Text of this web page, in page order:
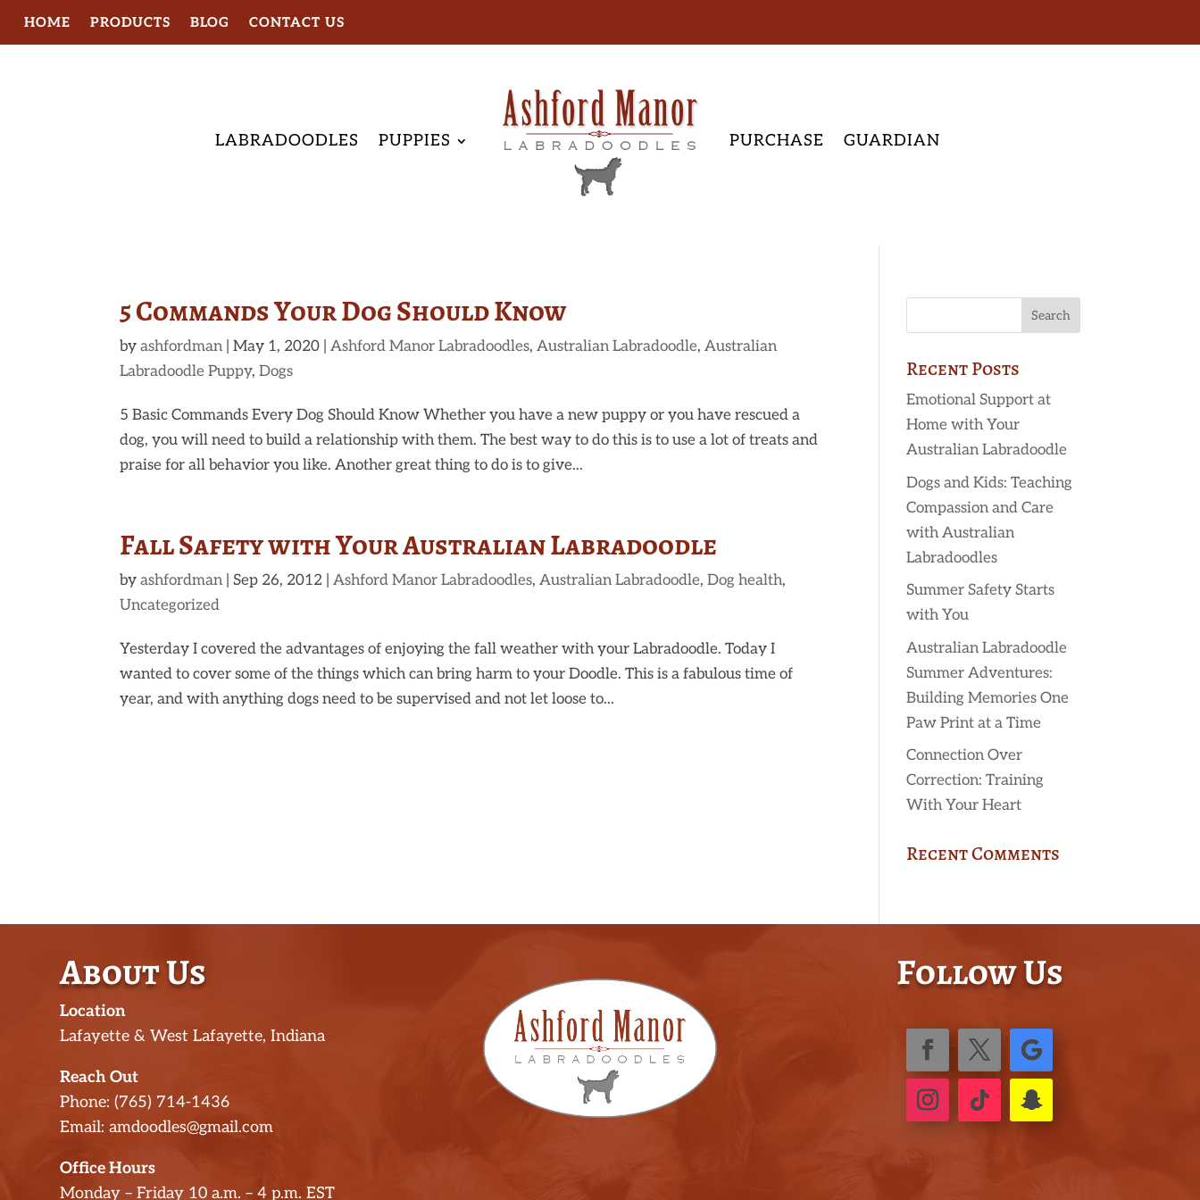
HOME PRODUCTS BLOG CONTACT US
LABRADOODLES PUPPIES PURCHASE GUARDIAN
5 Commands Your Dog Should Know
byashfordman |May 1, 2020 |Ashford Manor Labradoodles,Australian Labradoodle,Australian
Labradoodle Puppy,Dogs
5 Basic Commands Every Dog Should Know Whether you have a new puppy or you have rescued a
dog, you will need to build a relationship with them. The best way to do this is to use a lot of treats and
praise for all behavior you like. Another great thing to do is to give...
Fall Safety with Your Australian Labradoodle
byashfordman |Sep 26, 2012 |Ashford Manor Labradoodles,Australian Labradoodle,Dog health,
Uncategorized
Yesterday I covered the advantages of enjoying the fall weather with your Labradoodle. Today I
wanted to cover some of the things which can bring harm to your Doodle. This is a fabulous time of
year, and with anything dogs need to be supervised and not let loose to...
Recent Posts
Emotional Support at
Home with Your
Australian Labradoodle
Dogs and Kids: Teaching
Compassion and Care
with Australian
Labradoodles
Summer Safety Starts
with You
Australian Labradoodle
Summer Adventures:
Building Memories One
Paw Print at a Time
Connection Over
Correction: Training
With Your Heart
Recent Comments
About Us
Location
Lafayette & West Lafayette, Indiana
Reach Out
Phone: (765) 714-1436
Email: amdoodles@gmail.com
Office Hours
Monday – Friday 10 a.m. – 4 p.m. EST
Follow Us